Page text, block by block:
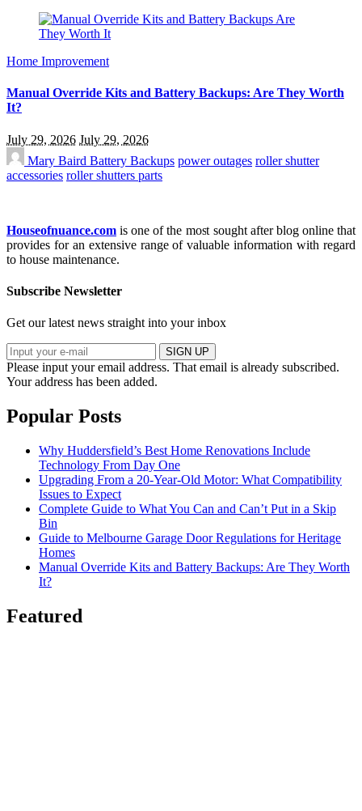
Home Improvement
Manual Override Kits and Battery Backups: Are They Worth
It?
July 29, 2026 July 29, 2026
Mary Baird Battery Backups power outages roller shutter
accessories roller shutters parts
Houseofnuance.com is one of the most sought after blog online that
provides for an extensive range of valuable information with regard
to house maintenance.
Subscribe Newsletter
Get our latest news straight into your inbox
SIGN UP
Please input your email address. That email is already subscribed.
Your address has been added.
Popular Posts
Why Huddersfield’s Best Home Renovations Include
Technology From Day One
Upgrading From a 20-Year-Old Motor: What Compatibility
Issues to Expect
Complete Guide to What You Can and Can’t Put in a Skip
Bin
Guide to Melbourne Garage Door Regulations for Heritage
Homes
Manual Override Kits and Battery Backups: Are They Worth
It?
Featured